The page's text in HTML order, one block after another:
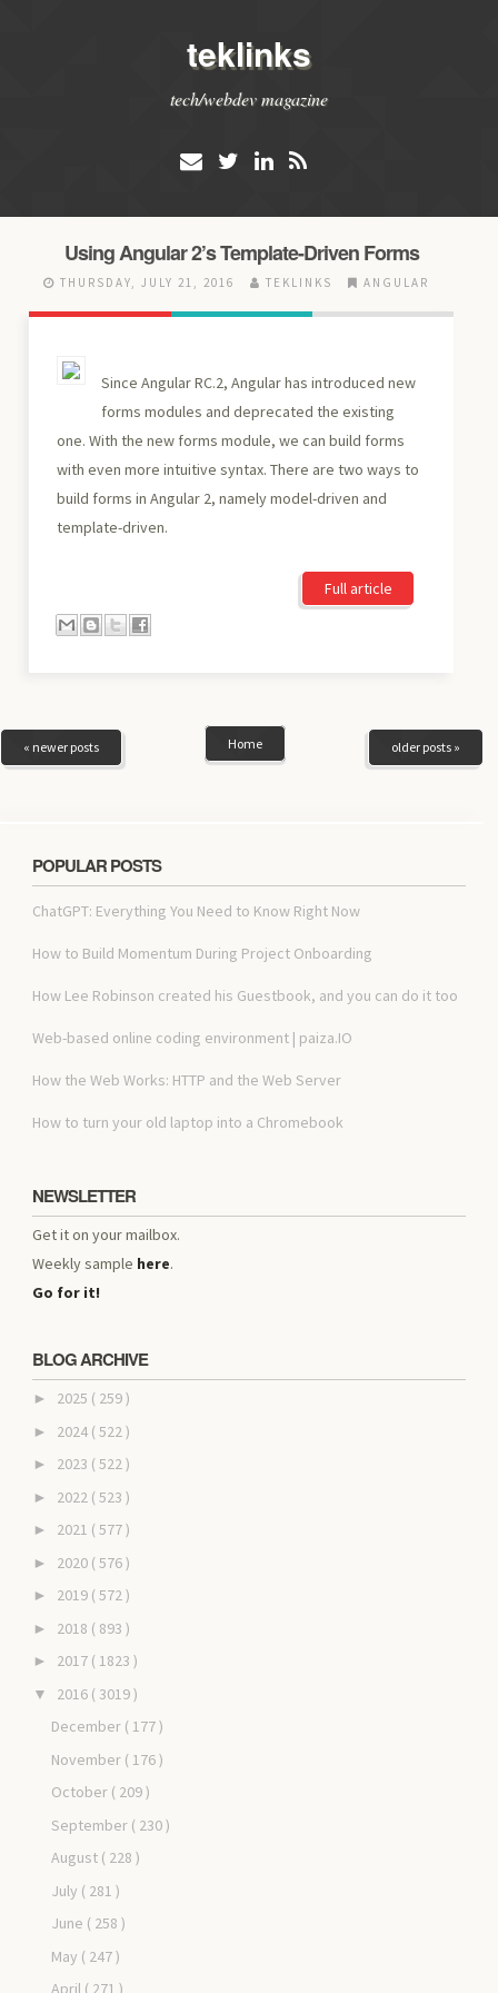
teklinks
tech/webdev magazine
Using Angular 2’s Template-Driven Forms
THURSDAY, JULY 21, 2016 TEKLINKS ANGULAR
Since Angular RC.2, Angular has introduced new
forms modules and deprecated the existing
one. With the new forms module, we can build forms
with even more intuitive syntax. There are two ways to
build forms in Angular 2, namely model-driven and
template-driven.
Full article
« newer posts older posts »
Home
POPULAR POSTS
ChatGPT: Everything You Need to Know Right Now
How to Build Momentum During Project Onboarding
How Lee Robinson created his Guestbook, and you can do it too
Web-based online coding environment | paiza.IO
How the Web Works: HTTP and the Web Server
How to turn your old laptop into a Chromebook
NEWSLETTER
Get it on your mailbox.
Weekly sample here.
Go for it!
BLOG ARCHIVE
► 2025 ( 259 )
► 2024 ( 522 )
► 2023 ( 522 )
► 2022 ( 523 )
► 2021 ( 577 )
► 2020 ( 576 )
► 2019 ( 572 )
► 2018 ( 893 )
► 2017 ( 1823 )
▼ 2016 ( 3019 )
December ( 177 )
November ( 176 )
October ( 209 )
September ( 230 )
August ( 228 )
July ( 281 )
June ( 258 )
May ( 247 )
April ( 271 )